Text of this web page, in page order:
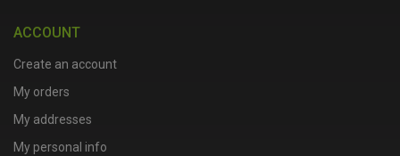
ACCOUNT
Create an account
My orders
My addresses
My personal info